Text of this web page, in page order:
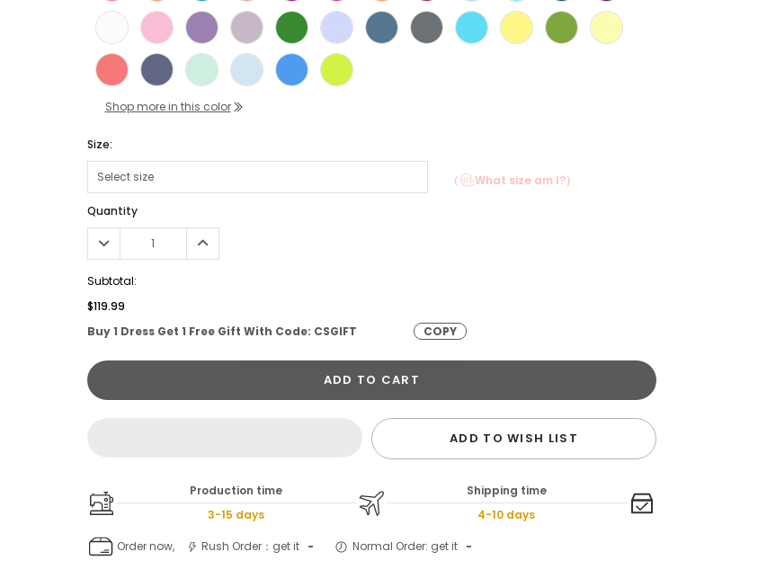
Shop more in this color
Size:
（
What size am I?）
Quantity
Subtotal:
$119.99
Buy 1 Dress Get 1 Free Gift With Code: CSGIFT
COPY
ADD TO CART
ADD TO WISH LIST
Production time
3-15 days
Shipping time
4-10 days
Order now, Rush Order：get it - Normal Order: get it -